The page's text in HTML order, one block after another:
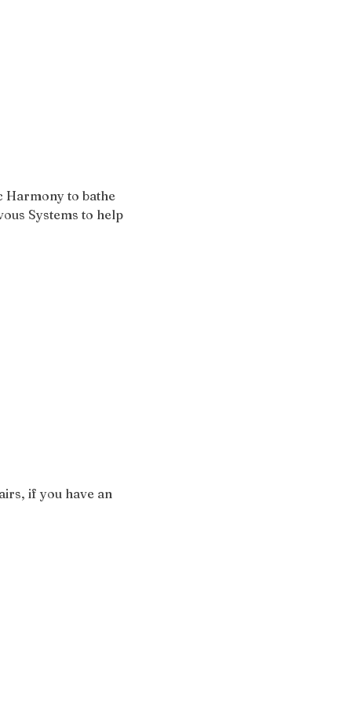
Harmony to bathe
Systems to help
if you have an